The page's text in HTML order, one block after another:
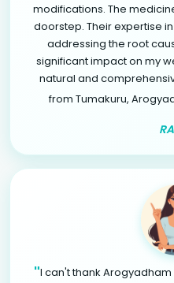
modifications. The
doorstep. Their expertise
addressing the root
significant impact on my
natural and
from Tumakuru,
"I can't thank